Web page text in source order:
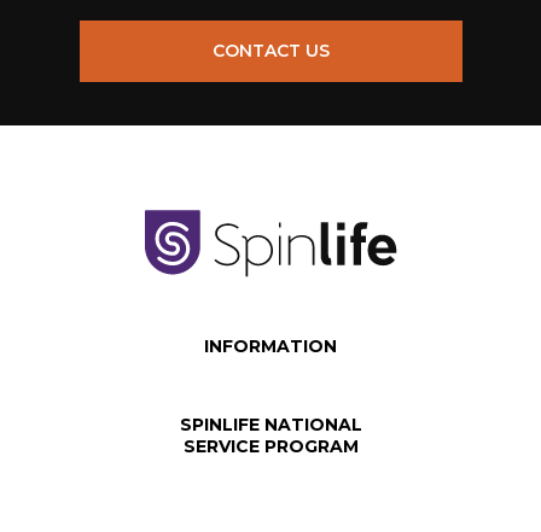
CONTACT US
INFORMATION
SPINLIFE NATIONAL
SERVICE PROGRAM